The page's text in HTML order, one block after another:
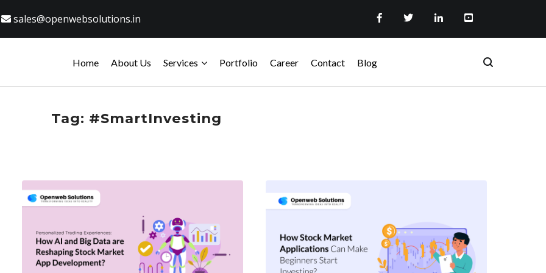
sales@openwebsolutions.in
Home About Us Services Portfolio Career Contact Blog
Tag: #SmartInvesting